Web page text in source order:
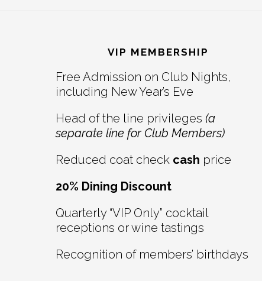
Interactions
VIP MEMBERSHIP
Free Admission on Club Nights,
including New Year’s Eve
Head of the line privileges (a
separate line for Club Members)
Reduced coat check cash price
20% Dining Discount
Quarterly “VIP Only” cocktail
receptions or wine tastings
Recognition of members’ birthdays